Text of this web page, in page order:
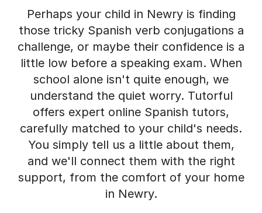
Perhaps your child in Newry is finding
those tricky Spanish verb conjugations a
challenge, or maybe their confidence is a
little low before a speaking exam. When
school alone isn't quite enough, we
understand the quiet worry. Tutorful
offers expert online Spanish tutors,
carefully matched to your child's needs.
You simply tell us a little about them,
and we'll connect them with the right
support, from the comfort of your home
in Newry.